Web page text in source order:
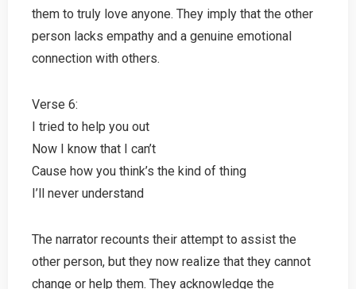
them to truly love anyone. They imply that the other
person lacks empathy and a genuine emotional
connection with others.
Verse 6:
I tried to help you out
Now I know that I can’t
Cause how you think’s the kind of thing
I’ll never understand
The narrator recounts their attempt to assist the
other person, but they now realize that they cannot
change or help them. They acknowledge the